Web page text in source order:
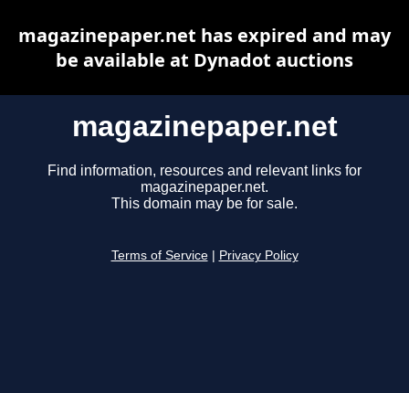
magazinepaper.net
Find information, resources and relevant links for
magazinepaper.net.
This domain may be for sale.
Terms of Service Privacy Policy
magazinepaper.net has expired and may
be available at Dynadot auctions